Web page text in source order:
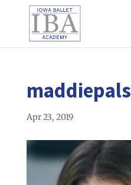
maddiepals
Apr 23, 2019